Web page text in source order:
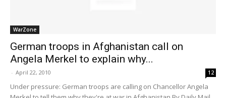
WarZone
German troops in Afghanistan call on
Angela Merkel to explain why...
- April 22, 2010 12
Under pressure: German troops are calling on Chancellor Angela